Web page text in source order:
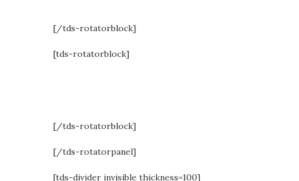
[/tds-rotatorblock]
[tds-rotatorblock]
[/tds-rotatorblock]
[/tds-rotatorpanel]
[tds-divider invisible thickness=100]